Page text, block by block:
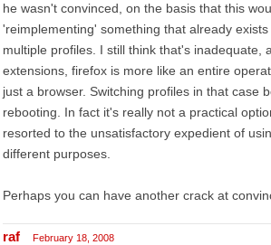
he wasn't convinced, on the basis that this
'reimplementing' something that already
multiple profiles. I still think that's inadequate,
extensions, firefox is more like an entire
just a browser. Switching profiles in that case
rebooting. In fact it's really not a practical
resorted to the unsatisfactory expedient of
different purposes.
Perhaps you can have another crack at
raf February 18, 2008